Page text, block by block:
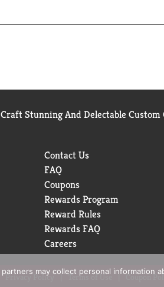
Craft Stunning And Delectable Custom
Contact Us
FAQ
Coupons
Rewards Program
Reward Rules
Rewards FAQ
Careers
Privacy Policy Terms of Use Coupon
may collect personal information